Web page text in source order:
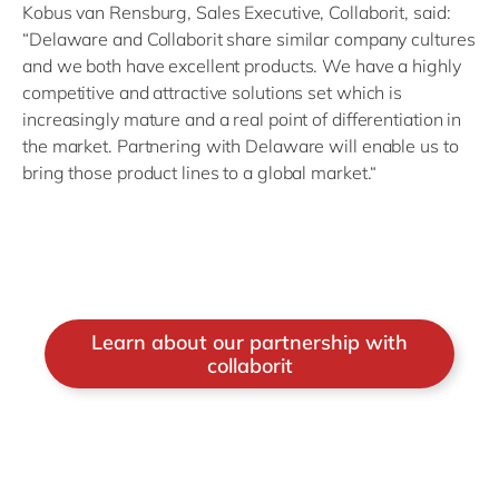
Kobus van Rensburg, Sales Executive, Collaborit, said:
“Delaware and Collaborit share similar company cultures
and we both have excellent products. We have a highly
competitive and attractive solutions set which is
increasingly mature and a real point of differentiation in
the market. Partnering with Delaware will enable us to
bring those product lines to a global market.“
Learn about our partnership with
collaborit